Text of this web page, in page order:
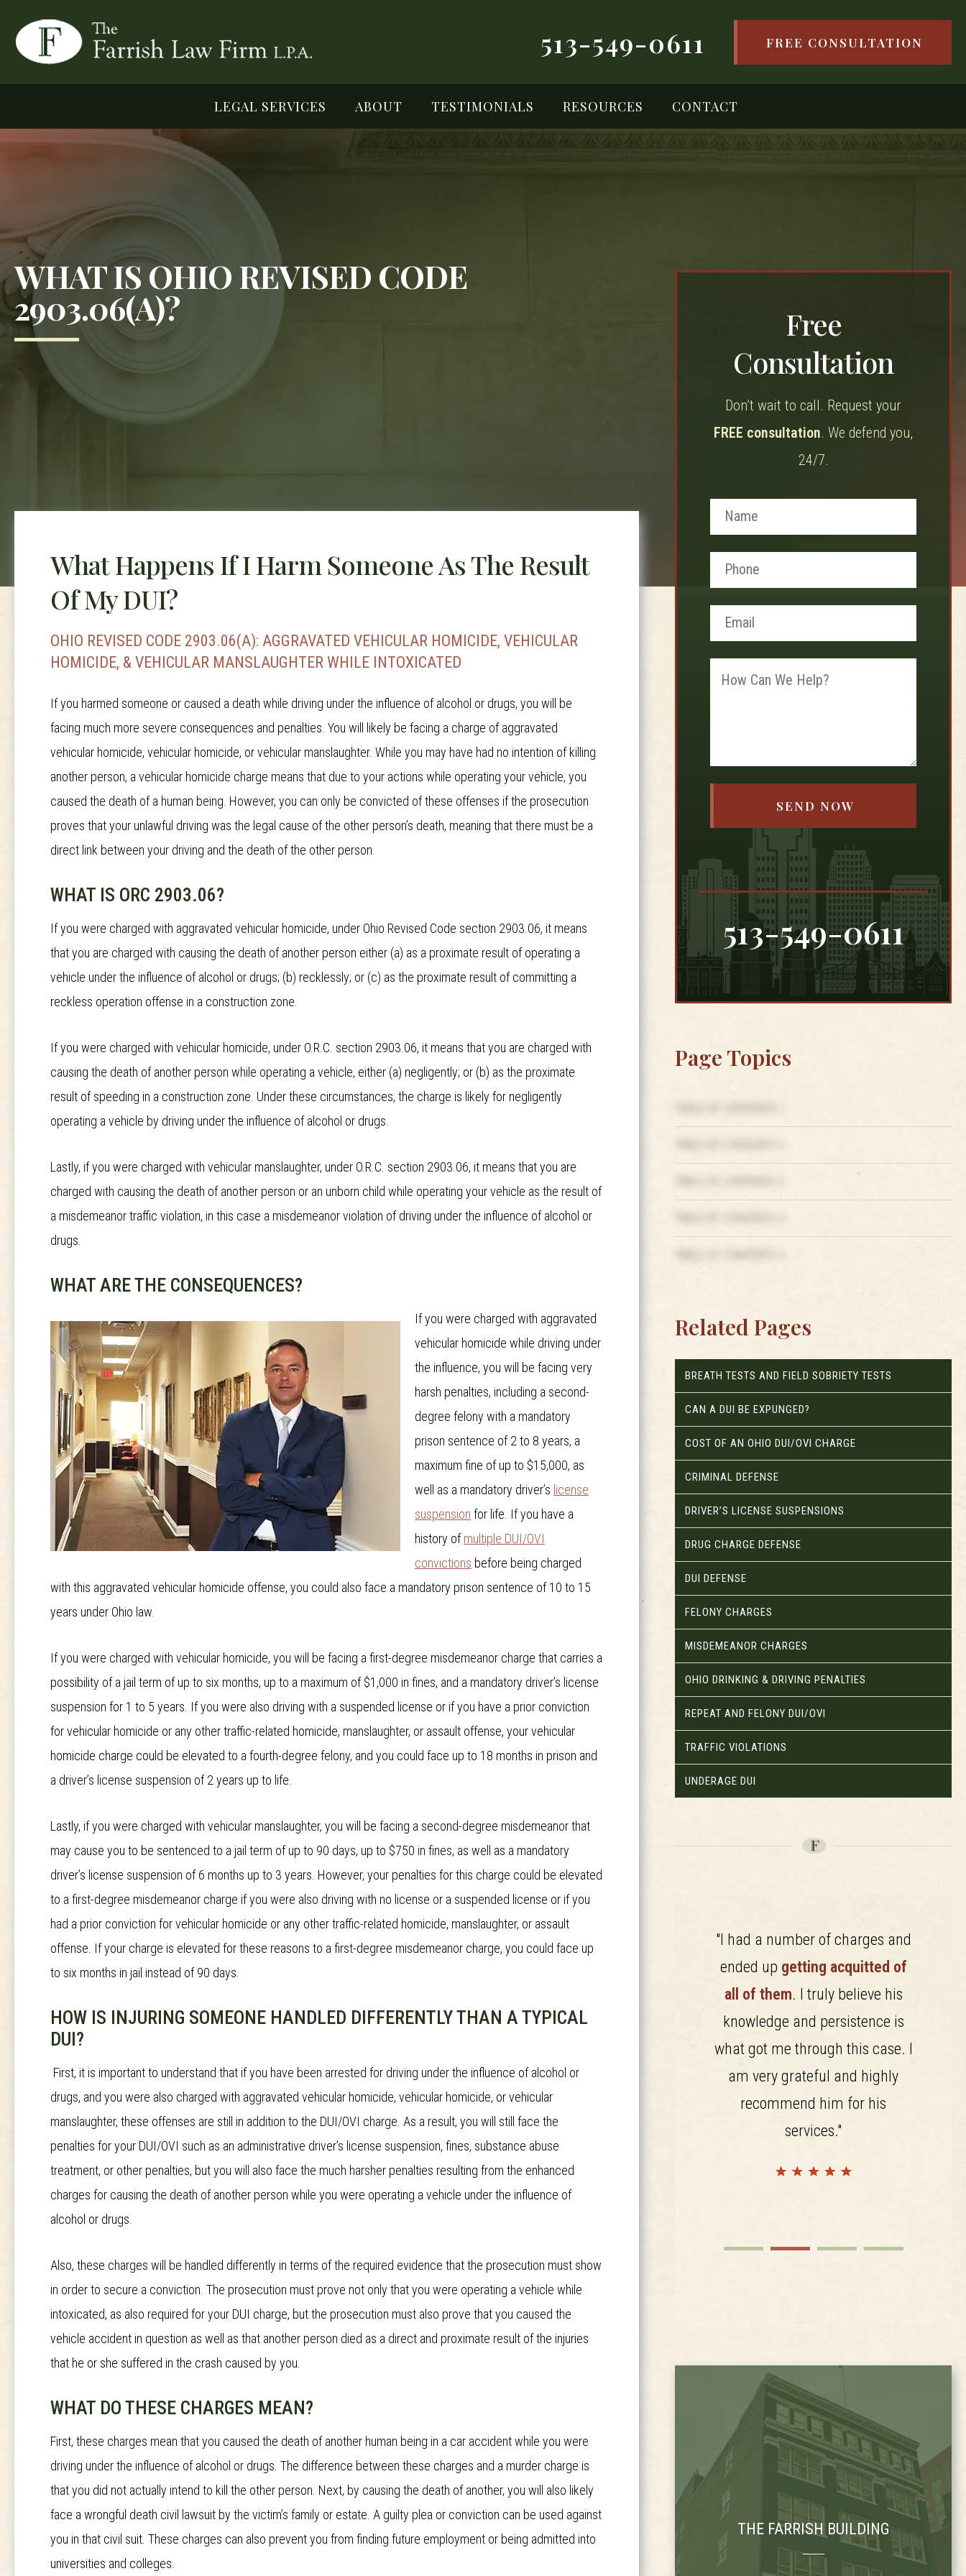
513-549-0611 FREE CONSULTATION
LEGAL SERVICES ABOUT TESTIMONIALS RESOURCES CONTACT
WHAT IS OHIO REVISED CODE
2903.06(A)?
What Happens If I Harm Someone As The Result
Of My DUI?
OHIO REVISED CODE 2903.06(A): AGGRAVATED VEHICULAR HOMICIDE, VEHICULAR
HOMICIDE, & VEHICULAR MANSLAUGHTER WHILE INTOXICATED
If you harmed someone or caused a death while driving under the influence of alcohol or drugs, you will be
facing much more severe consequences and penalties. You will likely be facing a charge of aggravated
vehicular homicide, vehicular homicide, or vehicular manslaughter. While you may have had no intention of killing
another person, a vehicular homicide charge means that due to your actions while operating your vehicle, you
caused the death of a human being. However, you can only be convicted of these offenses if the prosecution
proves that your unlawful driving was the legal cause of the other person’s death, meaning that there must be a
direct link between your driving and the death of the other person.
WHAT IS ORC 2903.06?
If you were charged with aggravated vehicular homicide, under Ohio Revised Code section 2903.06, it means
that you are charged with causing the death of another person either (a) as a proximate result of operating a
vehicle under the influence of alcohol or drugs; (b) recklessly; or (c) as the proximate result of committing a
reckless operation offense in a construction zone.
If you were charged with vehicular homicide, under O.R.C. section 2903.06, it means that you are charged with
causing the death of another person while operating a vehicle, either (a) negligently; or (b) as the proximate
result of speeding in a construction zone. Under these circumstances, the charge is likely for negligently
operating a vehicle by driving under the influence of alcohol or drugs.
Lastly, if you were charged with vehicular manslaughter, under O.R.C. section 2903.06, it means that you are
charged with causing the death of another person or an unborn child while operating your vehicle as the result of
a misdemeanor traffic violation, in this case a misdemeanor violation of driving under the influence of alcohol or
drugs.
WHAT ARE THE CONSEQUENCES?
If you were charged with aggravated
vehicular homicide while driving under
the influence, you will be facing very
harsh penalties, including a second-
degree felony with a mandatory
prison sentence of 2 to 8 years, a
maximum fine of up to $15,000, as
well as a mandatory driver’s license
suspension for life. If you have a
history ofmultiple DUI/OVI
convictions before being charged
with this aggravated vehicular homicide offense, you could also face a mandatory prison sentence of 10 to 15
years under Ohio law.
If you were charged with vehicular homicide, you will be facing a first-degree misdemeanor charge that carries a
possibility of a jail term of up to six months, up to a maximum of $1,000 in fines, and a mandatory driver’s license
suspension for 1 to 5 years. If you were also driving with a suspended license or if you have a prior conviction
for vehicular homicide or any other traffic-related homicide, manslaughter, or assault offense, your vehicular
homicide charge could be elevated to a fourth-degree felony, and you could face up to 18 months in prison and
a driver’s license suspension of 2 years up to life.
Lastly, if you were charged with vehicular manslaughter, you will be facing a second-degree misdemeanor that
may cause you to be sentenced to a jail term of up to 90 days, up to $750 in fines, as well as a mandatory
driver’s license suspension of 6 months up to 3 years. However, your penalties for this charge could be elevated
to a first-degree misdemeanor charge if you were also driving with no license or a suspended license or if you
had a prior conviction for vehicular homicide or any other traffic-related homicide, manslaughter, or assault
offense. If your charge is elevated for these reasons to a first-degree misdemeanor charge, you could face up
to six months in jail instead of 90 days.
HOW IS INJURING SOMEONE HANDLED DIFFERENTLY THAN A TYPICAL
DUI?
First, it is important to understand that if you have been arrested for driving under the influence of alcohol or
drugs, and you were also charged with aggravated vehicular homicide, vehicular homicide, or vehicular
manslaughter, these offenses are still in addition to the DUI/OVI charge. As a result, you will still face the
penalties for your DUI/OVI such as an administrative driver’s license suspension, fines, substance abuse
treatment, or other penalties, but you will also face the much harsher penalties resulting from the enhanced
charges for causing the death of another person while you were operating a vehicle under the influence of
alcohol or drugs.
Also, these charges will be handled differently in terms of the required evidence that the prosecution must show
in order to secure a conviction. The prosecution must prove not only that you were operating a vehicle while
intoxicated, as also required for your DUI charge, but the prosecution must also prove that you caused the
vehicle accident in question as well as that another person died as a direct and proximate result of the injuries
that he or she suffered in the crash caused by you.
WHAT DO THESE CHARGES MEAN?
First, these charges mean that you caused the death of another human being in a car accident while you were
driving under the influence of alcohol or drugs. The difference between these charges and a murder charge is
that you did not actually intend to kill the other person. Next, by causing the death of another, you will also likely
face a wrongful death civil lawsuit by the victim’s family or estate. A guilty plea or conviction can be used against
you in that civil suit. These charges can also prevent you from finding future employment or being admitted into
universities and colleges.
Free
Consultation
Don’t wait to call. Request your
FREE consultation. We defend you,
24/7.
513-549-0611
Page Topics
Related Pages
BREATH TESTS AND FIELD SOBRIETY TESTS
CAN A DUI BE EXPUNGED?
COST OF AN OHIO DUI/OVI CHARGE
CRIMINAL DEFENSE
DRIVER’S LICENSE SUSPENSIONS
DRUG CHARGE DEFENSE
DUI DEFENSE
FELONY CHARGES
MISDEMEANOR CHARGES
OHIO DRINKING & DRIVING PENALTIES
REPEAT AND FELONY DUI/OVI
TRAFFIC VIOLATIONS
UNDERAGE DUI
The absolute best DUI lawyer
"His years of experience and
moment we met him we had
complete professionalism at
our service and
have chosen a more qualified
"I had a number of charges and
ended up getting acquitted of
all of them. I truly believe his
knowledge and persistence is
what got me through this case. I
am very grateful and highly
recommend him for his
services."
THE FARRISH BUILDING